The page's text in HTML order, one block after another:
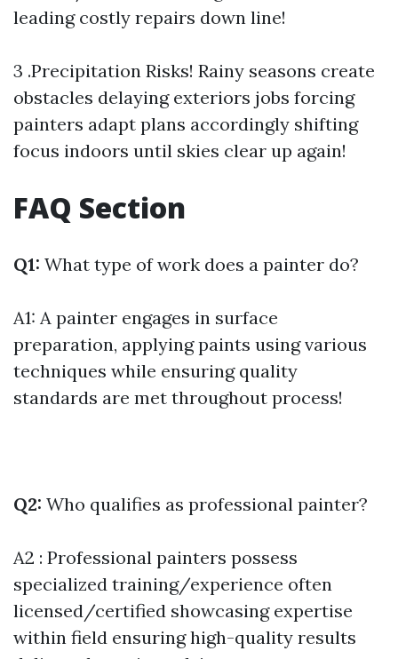
leading costly repairs down line!
3 .Precipitation Risks! Rainy seasons create
obstacles delaying exteriors jobs forcing
painters adapt plans accordingly shifting
focus indoors until skies clear up again!
FAQ Section
Q1: What type of work does a painter do?
A1: A painter engages in surface
preparation, applying paints using various
techniques while ensuring quality
standards are met throughout process!
Q2: Who qualifies as professional painter?
A2 : Professional painters possess
specialized training/experience often
licensed/certified showcasing expertise
within field ensuring high-quality results